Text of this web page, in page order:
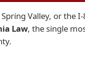
Valley, or the
Law, the single